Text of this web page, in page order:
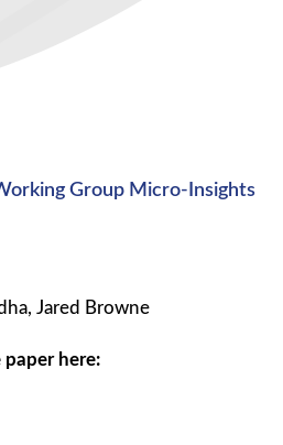
Group Micro-Insights
Jared Browne
here: